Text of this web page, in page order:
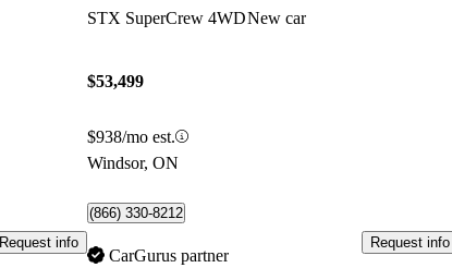
Request info
STX SuperCrew 4WDNew car
$53,499
$938/mo est.
Windsor, ON
(866) 330-8212
CarGurus partner
Request info